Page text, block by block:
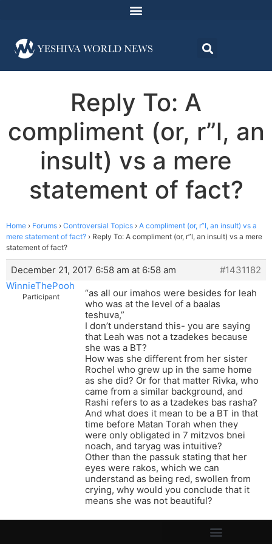
Reply To: A
compliment (or, r”l, an
insult) vs a mere
statement of fact?
Home › Forums › Controversial Topics › A compliment (or, r”l, an insult) vs a
mere statement of fact? › Reply To: A compliment (or, r”l, an insult) vs a mere
statement of fact?
December 21, 2017 6:58 am at 6:58 am
#1431182
WinnieThePooh
Participant
“as all our imahos were besides for leah
who was at the level of a baalas
teshuva,”
I don’t understand this- you are saying
that Leah was not a tzadekes because
she was a BT?
How was she different from her sister
Rochel who grew up in the same home
as she did? Or for that matter Rivka, who
came from a similar background, and
Rashi refers to as a tzadekes bas rasha?
And what does it mean to be a BT in that
time before Matan Torah when they
were only obligated in 7 mitzvos bnei
noach, and taryag was intuitive?
Other than the passuk stating that her
eyes were rakos, which we can
understand as being red, swollen from
crying, why would you conclude that it
means she was not beautiful?